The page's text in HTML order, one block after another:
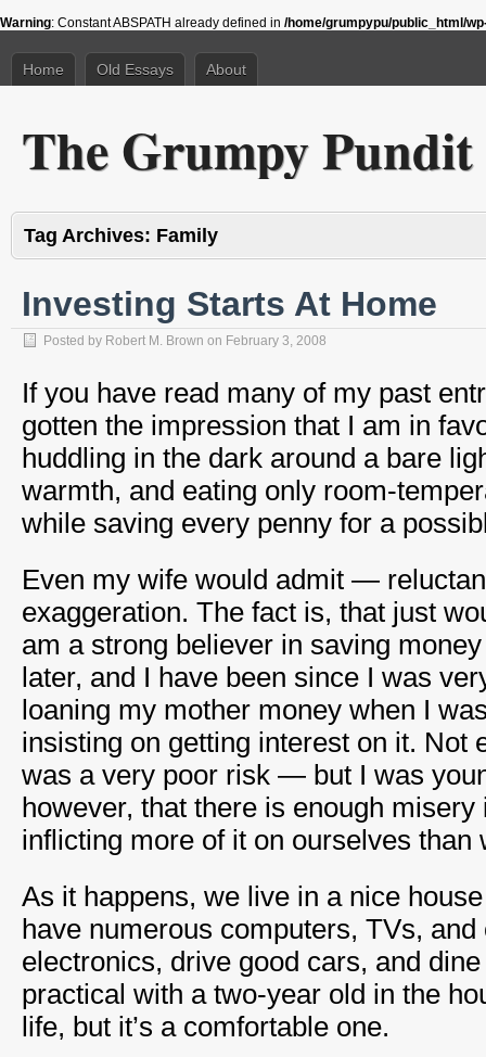
Warning: Constant ABSPATH already defined in /home/grumpypu/public_html/
Home Old Essays About
The Grumpy Pundit
Tag Archives: Family
Investing Starts At Home
Posted by Robert M. Brown on February 3, 2008
If you have read many of my past
gotten the impression that I am in
huddling in the dark around a bare
warmth, and eating only room-
while saving every penny for a
Even my wife would admit —
exaggeration. The fact is, that just
am a strong believer in saving
later, and I have been since I was
loaning my mother money when I
insisting on getting interest on it.
was a very poor risk — but I was
however, that there is enough
inflicting more of it on ourselves than
As it happens, we live in a nice
have numerous computers, TVs,
electronics, drive good cars, and
practical with a two-year old in the
life, but it’s a comfortable one.